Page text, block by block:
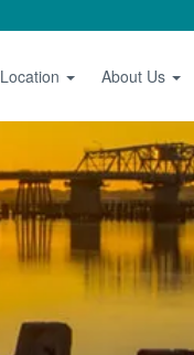
Location About Us